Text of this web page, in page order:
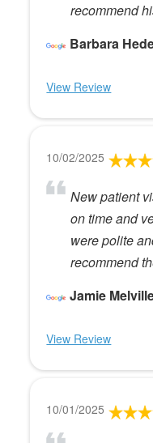
recommend
Barbara
View Review
10/02/2025
New patient
on time and
were polite
recommend
Jamie
View Review
10/01/2025